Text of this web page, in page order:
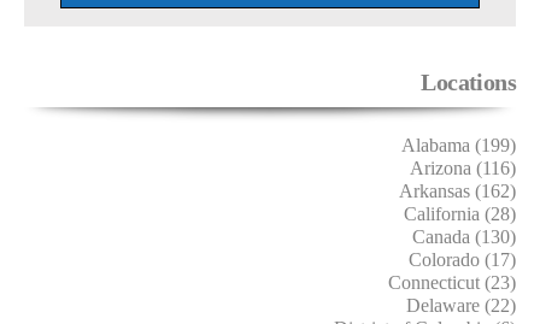
Locations
Alabama (199)
Arizona (116)
Arkansas (162)
California (28)
Canada (130)
Colorado (17)
Connecticut (23)
Delaware (22)